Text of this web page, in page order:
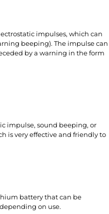
impulses, which can
beeping). The impulse can
by a warning in the form
impulse, sound beeping, or
is very effective and friendly to
batterythat can be
on use.